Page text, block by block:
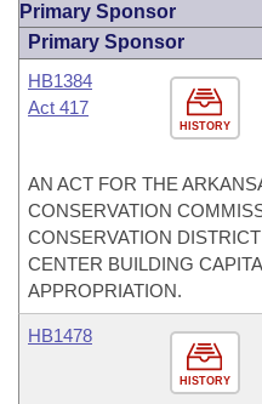
Primary Sponsor
Primary Sponsor
HISTORY
HB1384
Act 417
AN ACT FOR THE
CONSERVATION
CONSERVATION
CENTER BUILDING
APPROPRIATION.
HISTORY
HB1478